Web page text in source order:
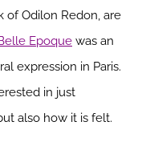
of Odilon Redon, are
Epoque was an
expression in Paris.
in just
also how it is felt.